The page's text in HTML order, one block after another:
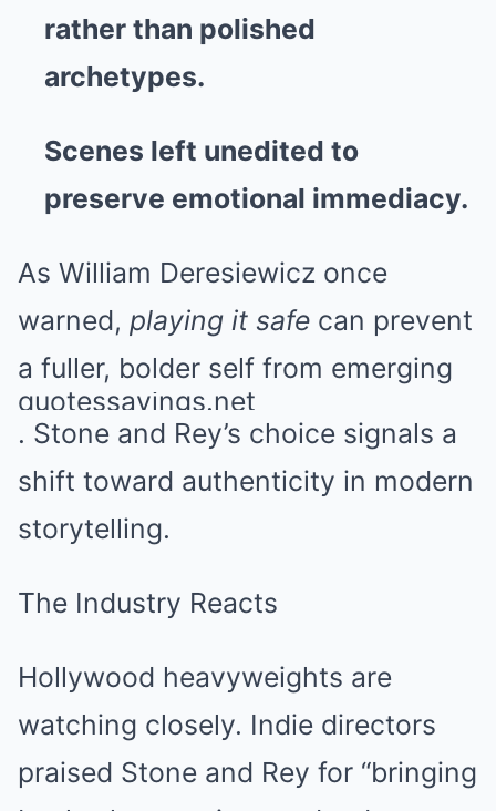
rather than polished
archetypes.
Scenes left unedited to
preserve emotional immediacy.
As William Deresiewicz once
warned, playing it safe can prevent
a fuller, bolder self from emerging
quotessayings.net
. Stone and Rey’s choice signals a
shift toward authenticity in modern
storytelling.
The Industry Reacts
Hollywood heavyweights are
watching closely. Indie directors
praised Stone and Rey for “bringing